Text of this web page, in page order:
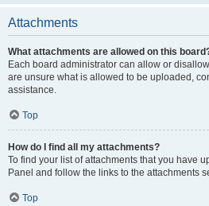
Attachments
What attachments are allowed on this
Each board administrator can allow or
are unsure what is allowed to be uploaded,
assistance.
Top
How do I find all my attachments?
To find your list of attachments that you have
Panel and follow the links to the attachments
Top